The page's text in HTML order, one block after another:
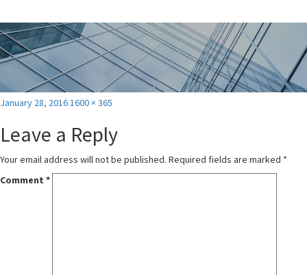
Posted
January 28, 2016 Full
1600 × 365
Leave a Reply
Your email address will not be published. Required fields are marked *
Comment *